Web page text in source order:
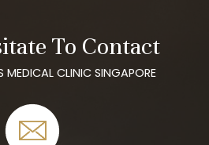
To Contact
MEDICAL CLINIC SINGAPORE